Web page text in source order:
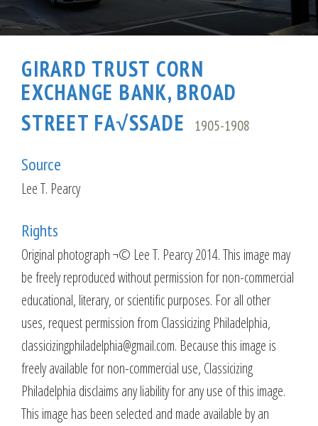
GIRARD TRUST CORN
EXCHANGE BANK, BROAD
STREET FA√SSADE
1905-1908
Source
Lee T. Pearcy
Rights
Original photograph ¬© Lee T. Pearcy 2014. This image may
be freely reproduced without permission for non-commercial
educational, literary, or scientific purposes. For all other
uses, request permission from Classicizing Philadelphia,
classicizingphiladelphia@gmail.com. Because this image is
freely available for non-commercial use, Classicizing
Philadelphia disclaims any liability for any use of this image.
This image has been selected and made available by an